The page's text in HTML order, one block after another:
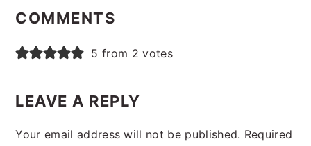
INTERACTIONS
COMMENTS
5 from 2 votes
LEAVE A REPLY
Your email address will not be published. Required